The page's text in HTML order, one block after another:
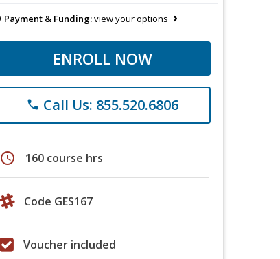
Payment & Funding:view your options
ENROLL NOW
phone Call Us: 855.520.6806
schedule 160 course hrs
Code GES167
Voucher included